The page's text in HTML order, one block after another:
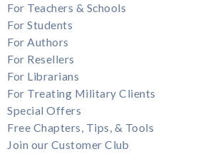
For Teachers & Schools
For Students
For Authors
For Resellers
For Librarians
For Treating Military Clients
Special Offers
Free Chapters, Tips, & Tools
Join our Customer Club